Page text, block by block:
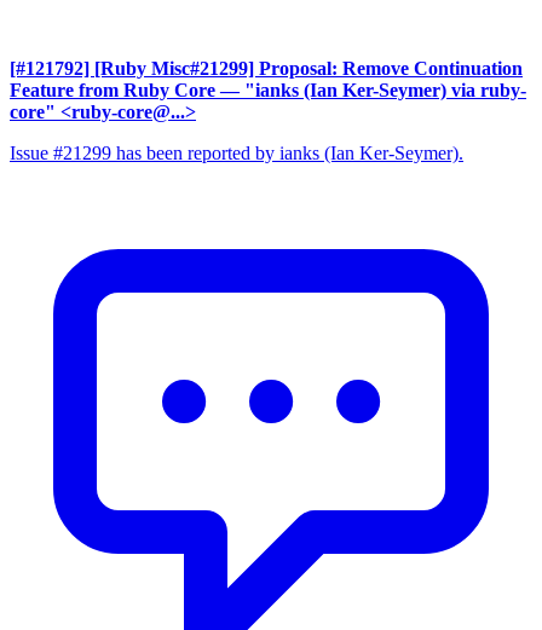
[#121792] [Ruby Misc#21299] Proposal: Remove Continuation
Feature from Ruby Core — "ianks (Ian Ker-Seymer) via ruby-
core" <ruby-core@...>
Issue #21299 has been reported by ianks (Ian Ker-Seymer).